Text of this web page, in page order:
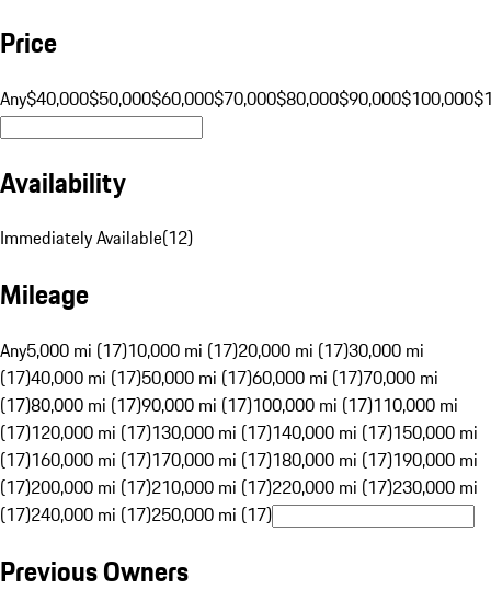
Price
Any$40,000$50,000$60,000$70,000$80,000$90,000$100,000
Availability
Immediately Available(12)
Mileage
Any5,000 mi (17)10,000 mi (17)20,000 mi (17)30,000 mi
(17)40,000 mi (17)50,000 mi (17)60,000 mi (17)70,000 mi
(17)80,000 mi (17)90,000 mi (17)100,000 mi (17)110,000 mi
(17)120,000 mi (17)130,000 mi (17)140,000 mi (17)150,000 mi
(17)160,000 mi (17)170,000 mi (17)180,000 mi (17)190,000 mi
(17)200,000 mi (17)210,000 mi (17)220,000 mi (17)230,000 mi
(17)240,000 mi (17)250,000 mi (17)
Previous Owners